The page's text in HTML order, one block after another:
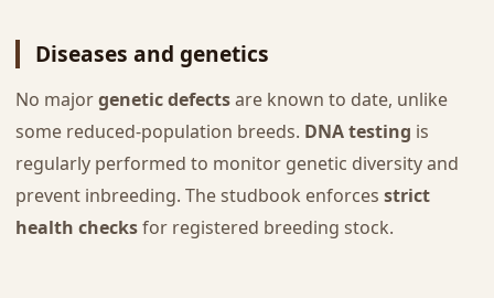
Diseases and genetics
No majorgenetic defectsare known to date, unlike
some reduced-population breeds. DNA testing is
regularly performed to monitor genetic diversity and
prevent inbreeding. The studbook enforces strict
health checksfor registered breeding stock.